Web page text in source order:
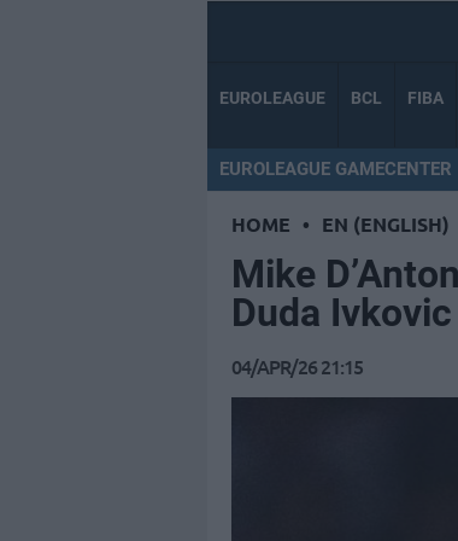
EUROLEAGUE BCL FIBA
EUROLEAGUE GAMECENTER
HOME • EN (ENGLISH)
Mike
Duda
04/APR/26 21:15